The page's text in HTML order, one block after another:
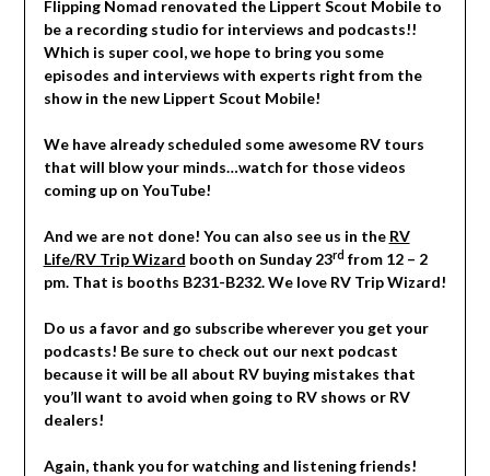
Flipping Nomad renovated the Lippert Scout Mobile to
be a recording studio for interviews and podcasts!!
Which is super cool, we hope to bring you some
episodes and interviews with experts right from the
show in the new Lippert Scout Mobile!
We have already scheduled some awesome RV tours
that will blow your minds…watch for those videos
coming up on YouTube!
And we are not done! You can also see us in the RV
Life/RV Trip Wizard booth on Sunday 23rd from 12 – 2
pm. That is booths B231-B232. We love RV Trip Wizard!
Do us a favor and go subscribe wherever you get your
podcasts! Be sure to check out our next podcast
because it will be all about RV buying mistakes that
you’ll want to avoid when going to RV shows or RV
dealers!
Again, thank you for watching and listening friends!